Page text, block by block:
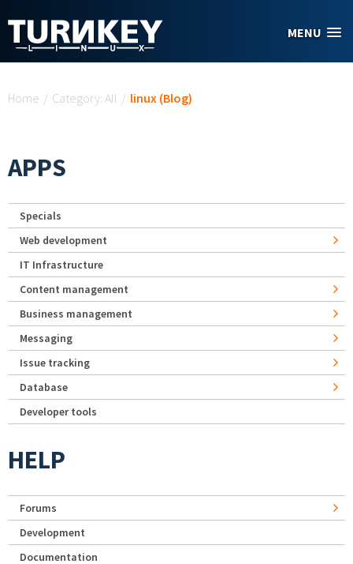
MENU
Home / Category: All / linux (Blog)
APPS
Specials
Web development
IT Infrastructure
Content management
Business management
Messaging
Issue tracking
Database
Developer tools
HELP
Forums
Development
Documentation